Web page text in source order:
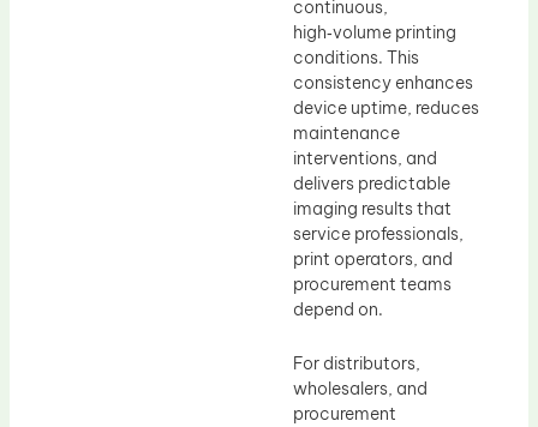
continuous,
high‑volume printing
conditions. This
consistency enhances
device uptime, reduces
maintenance
interventions, and
delivers predictable
imaging results that
service professionals,
print operators, and
procurement teams
depend on.
For distributors,
wholesalers, and
procurement